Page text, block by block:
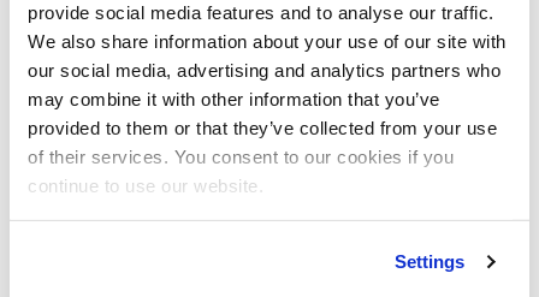
provide social media features and to analyse our traffic.
We also share information about your use of our site with
our social media, advertising and analytics partners who
may combine it with other information that you’ve
provided to them or that they’ve collected from your use
of their services. You consent to our cookies if you
continue to use our website.
Settings